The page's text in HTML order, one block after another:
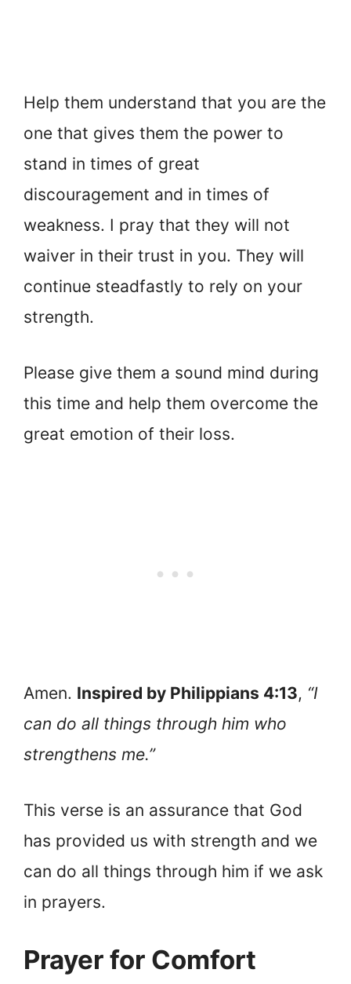
Help them understand that you are the
one that gives them the power to
stand in times of great
discouragement and in times of
weakness. I pray that they will not
waiver in their trust in you. They will
continue steadfastly to rely on your
strength.
Please give them a sound mind during
this time and help them overcome the
great emotion of their loss.
Amen. Inspired by Philippians 4:13, “I
can do all things through him who
strengthens me.”
This verse is an assurance that God
has provided us with strength and we
can do all things through him if we ask
in prayers.
Prayer for Comfort